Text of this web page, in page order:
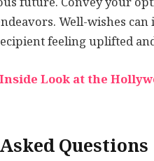
Well-wishes can
feeling uplifted
Look at the
Questions